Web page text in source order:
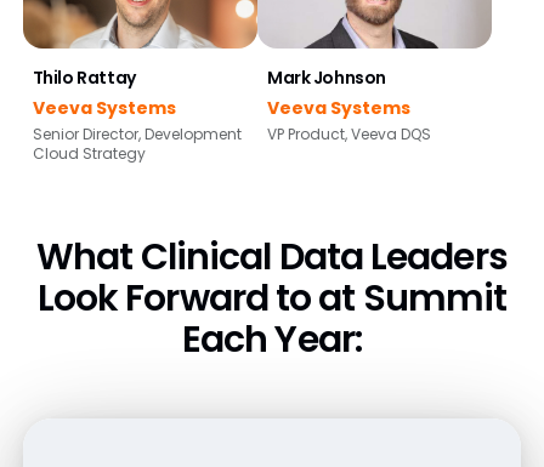
Thilo Rattay
Veeva Systems
Senior Director, Development
Cloud Strategy
Mark Johnson
Veeva Systems
VP Product, Veeva DQS
What Clinical Data Leaders
Look Forwardto at Summit
Each Year: